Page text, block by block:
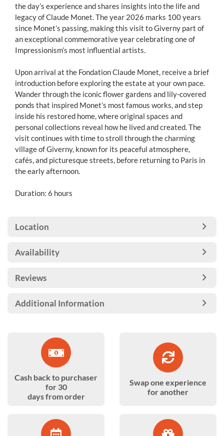
the day’s experience and shares insights into the life and
legacy of Claude Monet. The year 2026 marks 100 years
since Monet’s passing, making this visit to Giverny part of
an exceptional commemorative year celebrating one of
Impressionism’s most influential artists.
Upon arrival at the Fondation Claude Monet, receive a brief
introduction before exploring the estate at your own pace.
Wander through the iconic flower gardens and lily-covered
ponds that inspired Monet’s most famous works, and step
inside his restored home, where original spaces and
personal collections reveal how he lived and created. The
visit continues with time to stroll through the charming
village of Giverny, known for its peaceful atmosphere,
cafés, and picturesque streets, before returning to Paris in
the early afternoon.
Duration: 6 hours
Location
Availability
Reviews
Additional Information
Cash back to purchaser
for 30
days from order
Swap one experience
for another